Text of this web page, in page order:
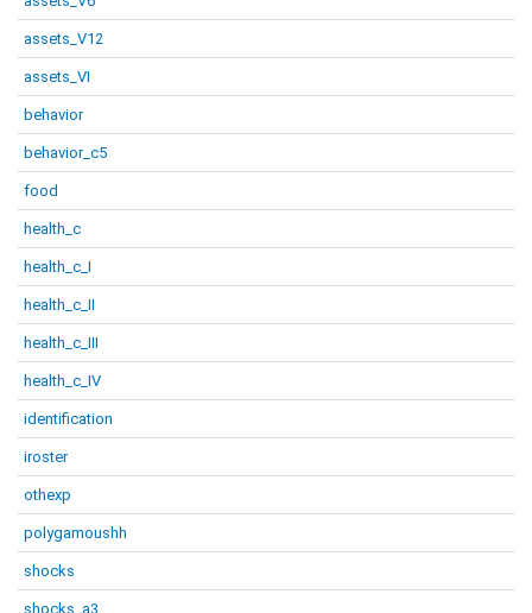
assets_V12
assets_VI
behavior
behavior_c5
food
health_c
health_c_I
health_c_II
health_c_III
health_c_IV
identification
iroster
othexp
polygamoushh
shocks
shocks_a3